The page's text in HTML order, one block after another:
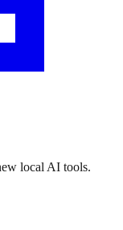
local AI tools.